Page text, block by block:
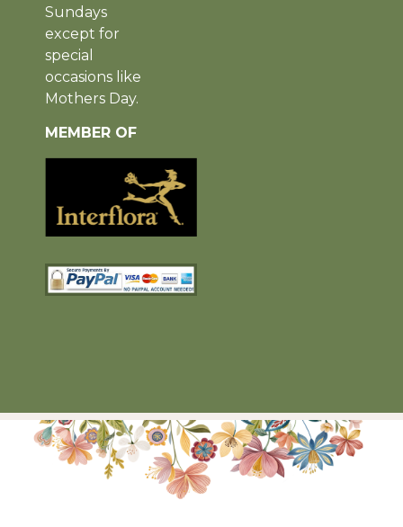
Sundays
except for
special
occasions like
Mothers Day.
MEMBER OF